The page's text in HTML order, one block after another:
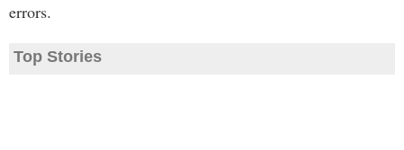
errors.
Top Stories